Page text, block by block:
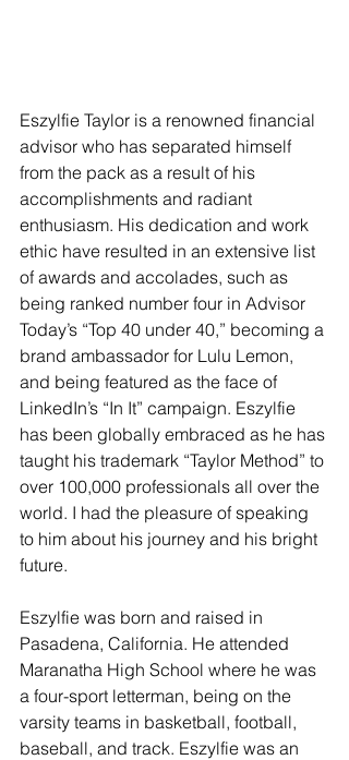
Eszylfie Taylor is a renowned financial
advisor who has separated himself
from the pack as a result of his
accomplishments and radiant
enthusiasm. His dedication and work
ethic have resulted in an extensive list
of awards and accolades, such as
being ranked number four in Advisor
Today’s “Top 40 under 40,” becoming a
brand ambassador for Lulu Lemon,
and being featured as the face of
LinkedIn’s “In It” campaign. Eszylfie
has been globally embraced as he has
taught his trademark “Taylor Method” to
over 100,000 professionals all over the
world. I had the pleasure of speaking
to him about his journey and his bright
future.
Eszylfie was born and raised in
Pasadena, California. He attended
Maranatha High School where he was
a four-sport letterman, being on the
varsity teams in basketball, football,
baseball, and track. Eszylfie was an